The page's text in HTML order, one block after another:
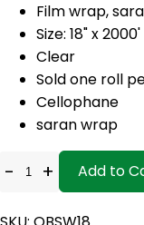
Film wrap,
Size: 18" x 2000'
Clear
Sold one roll
Cellophane
saran wrap
- + Add to